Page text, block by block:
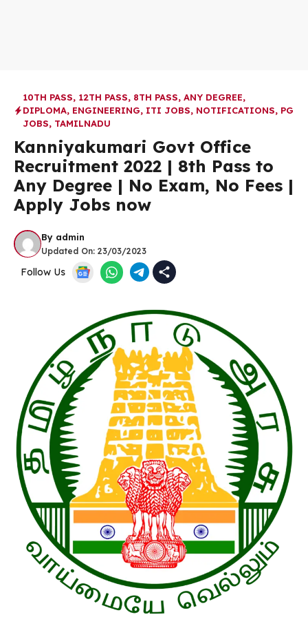
10TH PASS, 12TH PASS, 8TH PASS, ANY DEGREE,
DIPLOMA, ENGINEERING, ITI JOBS, NOTIFICATIONS, PG
JOBS, TAMILNADU
Kanniyakumari Govt Office
Recruitment 2022 | 8th Pass to
Any Degree | No Exam, No Fees |
Apply Jobs now
By admin
Updated On: 23/03/2023
Follow Us